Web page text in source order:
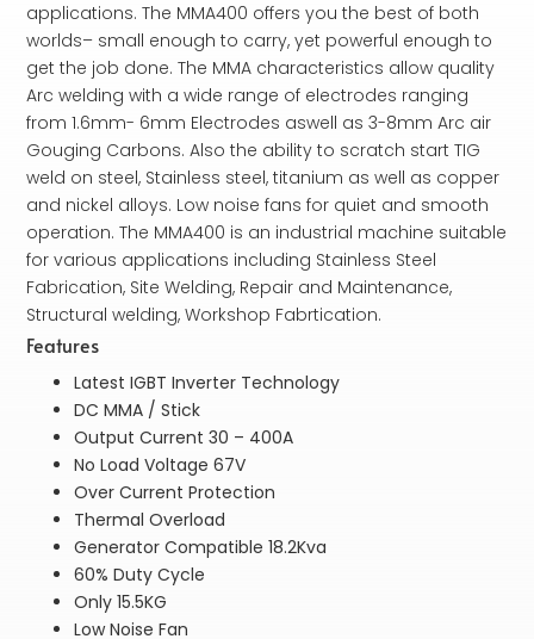
applications. The MMA400 offers you the best of both
worlds– small enough to carry, yet powerful enough to
get the job done. The MMA characteristics allow quality
Arc welding with a wide range of electrodes ranging
from 1.6mm- 6mm Electrodes aswell as 3-8mm Arc air
Gouging Carbons. Also the ability to scratch start TIG
weld on steel, Stainless steel, titanium as well as copper
and nickel alloys. Low noise fans for quiet and smooth
operation. The MMA400 is an industrial machine suitable
for various applications including Stainless Steel
Fabrication, Site Welding, Repair and Maintenance,
Structural welding, Workshop Fabrtication.
Features
Latest IGBT Inverter Technology
DC MMA / Stick
Output Current 30 – 400A
No Load Voltage 67V
Over Current Protection
Thermal Overload
Generator Compatible 18.2Kva
60% Duty Cycle
Only 15.5KG
Low Noise Fan